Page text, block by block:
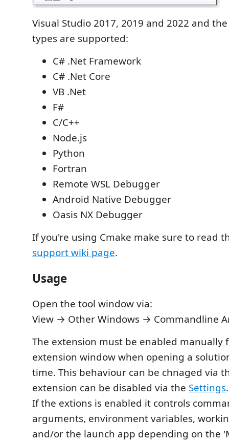
Visual Studio 2017, 2019 and 2022 and
types are supported:
C# .Net Framework
C# .Net Core
VB .Net
F#
C/C++
Node.js
Python
Fortran
Remote WSL Debugger
Android Native Debugger
Oasis NX Debugger
If you're using Cmake make sure to read
support wiki page.
Usage
Open the tool window via:
View → Other Windows → Commandline
The extension must be enabled manually
extension window when opening a
time. This behaviour can be chnaged via
extension can be disabled via the Settings.
If the extions is enabled it controls
arguments, environment variables,
and/or the launch app depending on the